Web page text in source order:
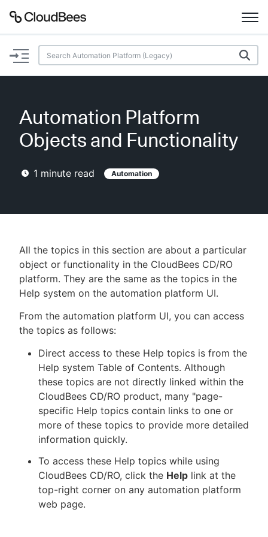
Documentation
Plugins
Enable dark mode
New to CloudBees or returning.
Sign in / Sign up
Automation Platform
Objects and Functionality
1 minute read Automation
All the topics in this section are about a particular
object or functionality in the CloudBees CD/RO
platform. They are the same as the topics in the
Help system on the automation platform UI.
From the automation platform UI, you can access
the topics as follows:
Direct access to these Help topics is from the
Help system Table of Contents. Although
these topics are not directly linked within the
CloudBees CD/RO product, many "page-
specific Help topics contain links to one or
more of these topics to provide more detailed
information quickly.
To access these Help topics while using
CloudBees CD/RO, click the Help link at the
top-right corner on any automation platform
web page.